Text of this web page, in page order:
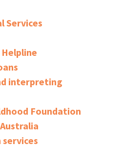
Services
interpreting
Foundation